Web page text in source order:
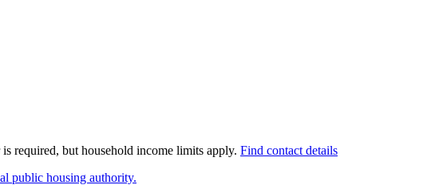
required, but household income limits apply. Find contact details
public housing authority.